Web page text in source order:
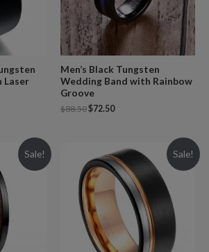
Laser
Men’s Black Tungsten
Wedding Band with Rainbow
Groove
$88.50$72.50
Sale! Sale!